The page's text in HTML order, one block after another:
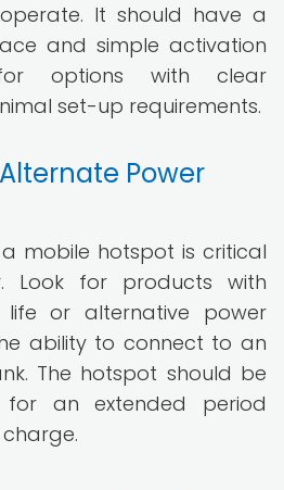
It should have a
and simple activation
options with clear
set-up requirements.
Power
mobile hotspot is critical
Look for products with
or alternative power
ability to connect to an
The hotspot should be
an extended period